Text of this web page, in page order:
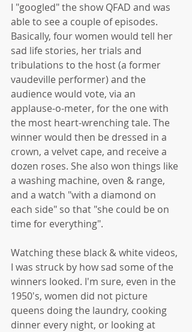
I "googled" the show QFAD and was
able to see a couple of episodes.
Basically, four women would tell her
sad life stories, her trials and
tribulations to the host (a former
vaudeville performer) and the
audience would vote, via an
applause-o-meter, for the one with
the most heart-wrenching tale. The
winner would then be dressed in a
crown, a velvet cape, and receive a
dozen roses. She also won things like
a washing machine, oven & range,
and a watch "with a diamond on
each side" so that "she could be on
time for everything".
Watching these black & white videos,
I was struck by how sad some of the
winners looked. I'm sure, even in the
1950's, women did not picture
queens doing the laundry, cooking
dinner every night, or looking at